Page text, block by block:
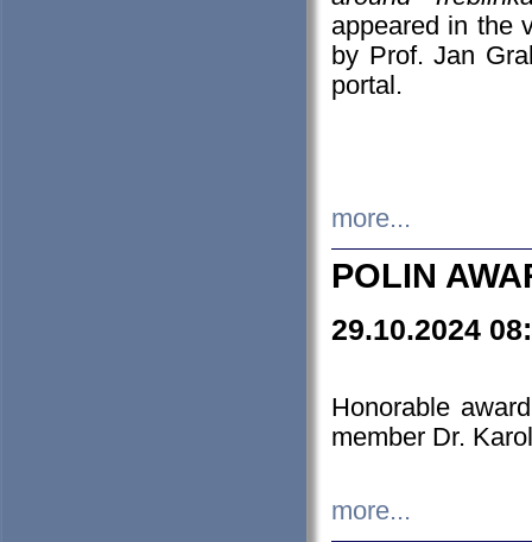
appeared in the
by Prof. Jan
portal.
more...
POLIN
29.10.2024
Honorable
member Dr.
more...